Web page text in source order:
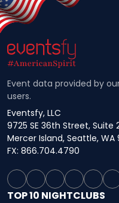
Event data provided by
users.
Eventsfy, LLC
9725 SE 36th Street, Suite
Mercer Island, Seattle, WA
FX: 866.704.4790
TOP 10 NIGHTCLUBS